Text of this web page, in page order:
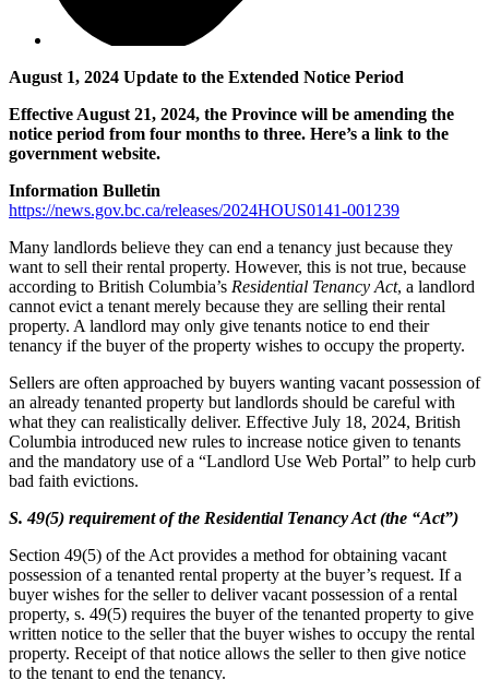
August 1, 2024 Update to the Extended Notice Period
Effective August 21, 2024, the Province will be amending the
notice period from four months to three. Here’s a link to the
government website.
Information Bulletin
https://news.gov.bc.ca/releases/2024HOUS0141-001239
Many landlords believe they can end a tenancy just because they
want to sell their rental property. However, this is not true, because
according to British Columbia’s Residential Tenancy Act, a landlord
cannot evict a tenant merely because they are selling their rental
property. A landlord may only give tenants notice to end their
tenancy if the buyer of the property wishes to occupy the property.
Sellers are often approached by buyers wanting vacant possession of
an already tenanted property but landlords should be careful with
what they can realistically deliver. Effective July 18, 2024, British
Columbia introduced new rules to increase notice given to tenants
and the mandatory use of a “Landlord Use Web Portal” to help curb
bad faith evictions.
S. 49(5) requirement of the Residential Tenancy Act (the “Act”)
Section 49(5) of the Act provides a method for obtaining vacant
possession of a tenanted rental property at the buyer’s request. If a
buyer wishes for the seller to deliver vacant possession of a rental
property, s. 49(5) requires the buyer of the tenanted property to give
written notice to the seller that the buyer wishes to occupy the rental
property. Receipt of that notice allows the seller to then give notice
to the tenant to end the tenancy.